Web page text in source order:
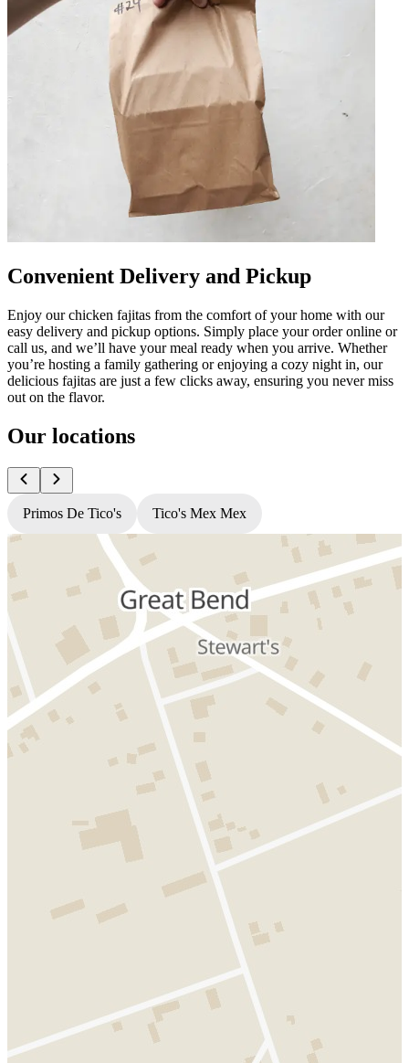
Convenient Delivery and Pickup
Enjoy our chicken fajitas from the comfort of your home with our
easy delivery and pickup options. Simply place your order online or
call us, and we’ll have your meal ready when you arrive. Whether
you’re hosting a family gathering or enjoying a cozy night in, our
delicious fajitas are just a few clicks away, ensuring you never miss
out on the flavor.
Our locations
Primos De Tico's Tico's Mex Mex